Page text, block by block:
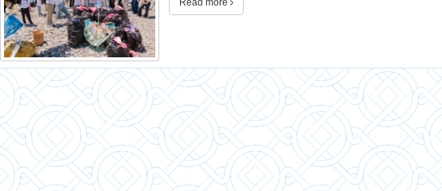
Read more